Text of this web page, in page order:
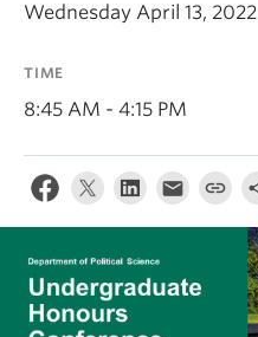
Wednesday April 13, 2022
TIME
8:45 AM - 4:15 PM